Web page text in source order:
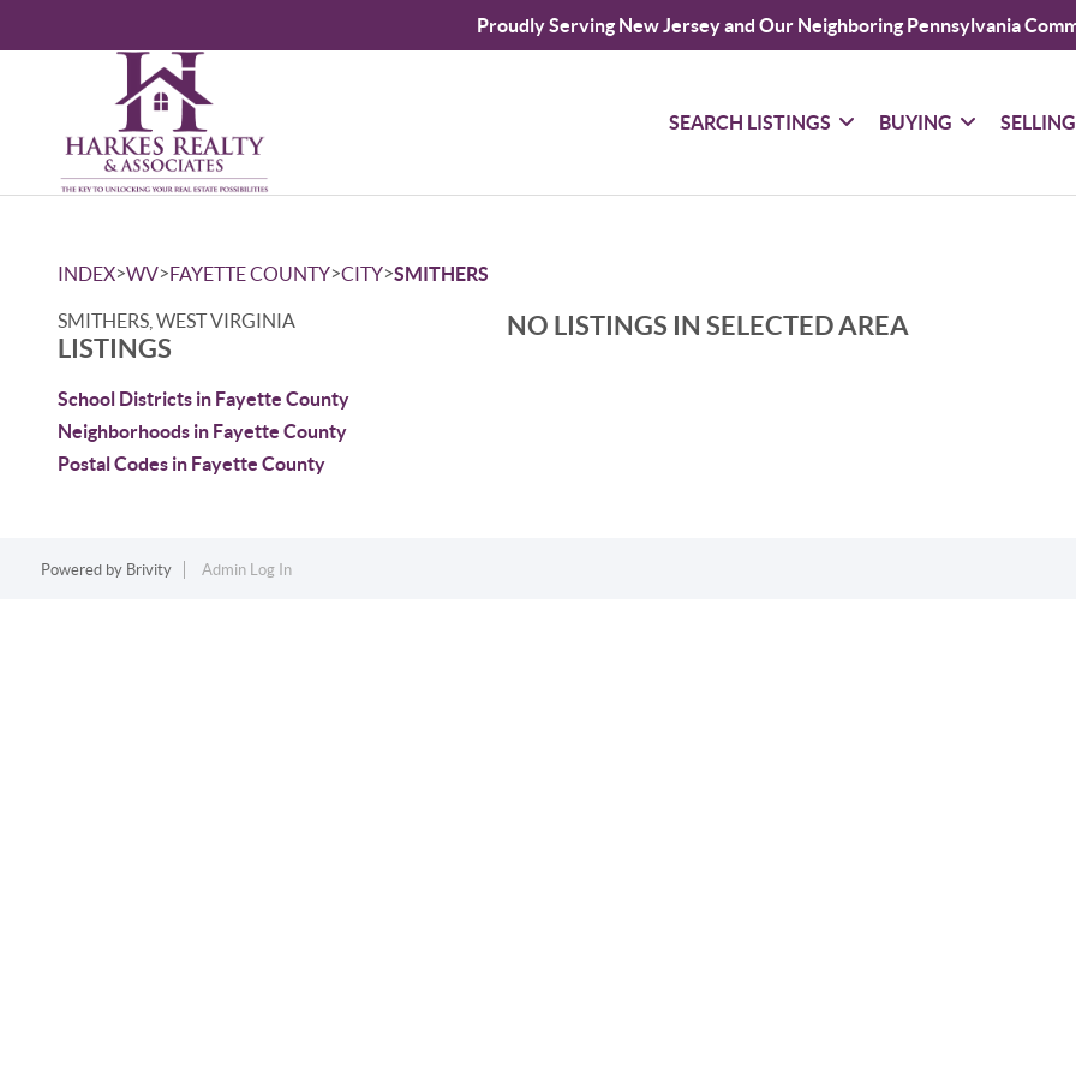
Proudly Serving New Jersey and Our Neighboring Pennsylvania
SEARCH LISTINGS BUYING SELLING
INDEX>WV>FAYETTE COUNTY>CITY>SMITHERS
SMITHERS, WEST VIRGINIA
LISTINGS
School Districts in Fayette County
Neighborhoods in Fayette County
Postal Codes in Fayette County
NO LISTINGS IN SELECTED AREA
Powered by Brivity Admin Log In